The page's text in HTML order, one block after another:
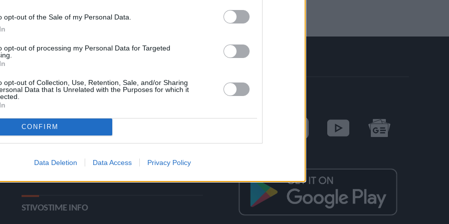
opt-out of the Sale of my Personal Data.
opt-out of processing my Personal Data for Targeted
opt-out of Collection, Use, Retention, Sale, and/or Sharing
Data that Is Unrelated with the Purposes for which it
CONFIRM
Data Deletion Data Access Privacy Policy
ΚΑΤΗΓΟΡΙΕΣ
Ροή Ειδήσεων
Άλματα
Δρόμοι
Έπταθλο
Viral
STIVOSTIME INFO
SOCIAL